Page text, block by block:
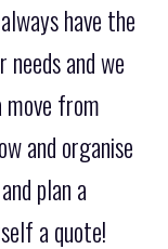
have the
and we
from
and organise
plan a
a quote!